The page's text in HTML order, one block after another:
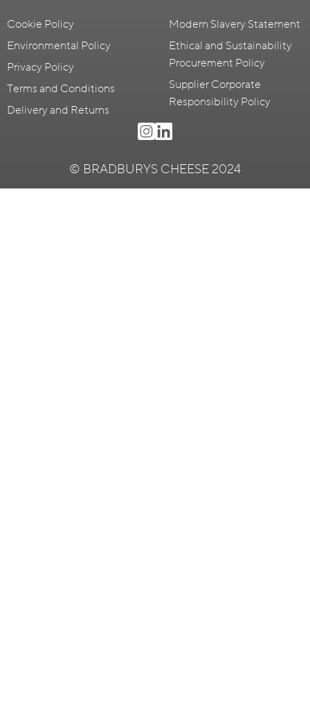
Cookie Policy
Environmental Policy
Privacy Policy
Terms and Conditions
Delivery and Returns
Modern Slavery Statement
Ethical and Sustainability
Procurement Policy
Supplier Corporate
Responsibility Policy
© BRADBURYS CHEESE 2024